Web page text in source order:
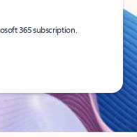
365 subscription.